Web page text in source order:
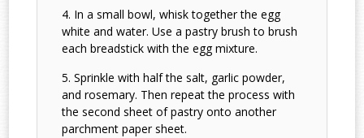
In a small bowl, whisk together the egg
white and water. Use a pastry brush to brush
each breadstick with the egg mixture.
Sprinkle with half the salt, garlic powder,
and rosemary. Then repeat the process with
the second sheet of pastry onto another
parchment paper sheet.